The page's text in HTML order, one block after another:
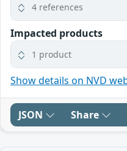
4 references
Impacted products
1 product
Show details on NVD
JSON Share